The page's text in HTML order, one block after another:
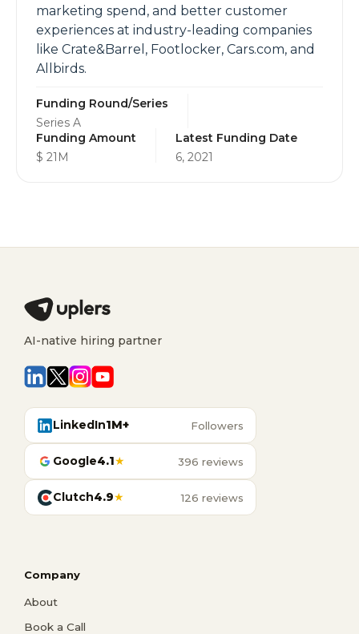
marketing spend, and better customer
experiences at industry-leading companies
like Crate&Barrel, Footlocker, Cars.com, and
Allbirds.
Funding Round/Series
Series A
Funding Amount
$ 21M
Latest Funding Date
6, 2021
AI-native hiring partner
LinkedIn1M+ Followers
Google4.1★ 396 reviews
Clutch4.9★ 126 reviews
Company
About
Book a Call